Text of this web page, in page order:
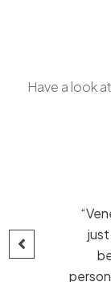
Have a look
Service doesn’t
they craft
Their
allowed me